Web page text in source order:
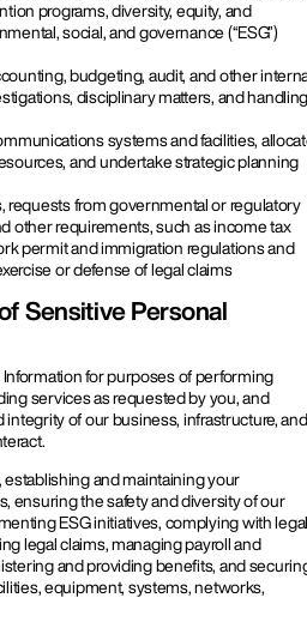
programs, diversity, equity, and
social, and governance (“ESG”)
budgeting, audit, and other
disciplinary matters, and
systems and facilities,
and undertake strategic planning
requests from governmental or regulatory
other requirements, such as income tax
permit and immigration regulations and
or defense of legal claims
Sensitive Personal
for purposes of performing
services as requested by you, and
integrity of our business, infrastructure, and
and maintaining your
ensuring the safety and diversity of our
ESG initiatives, complying with
legal claims, managing payroll and
and providing benefits, and
equipment, systems, networks,